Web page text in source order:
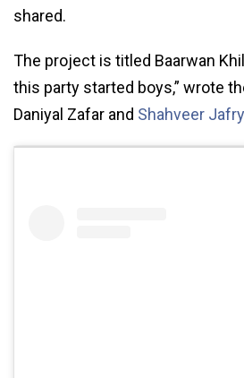
shared.
The project is titled Baarwan
this party started boys,” wrote
Daniyal Zafar and Shahveer